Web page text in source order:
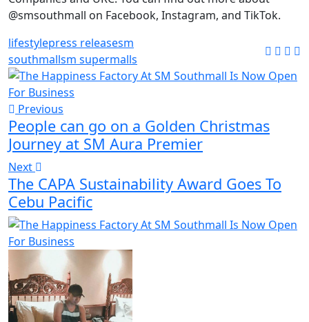
@smsouthmall on Facebook, Instagram, and TikTok.
lifestylepress releasesm
southmallsm supermalls
Previous
People can go on a Golden Christmas
Journey at SM Aura Premier
Next
The CAPA Sustainability Award Goes To
Cebu Pacific